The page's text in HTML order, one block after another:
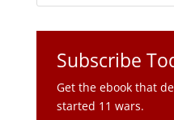
started 11 wars.